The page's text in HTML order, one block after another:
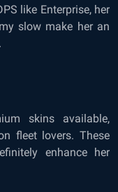
like Enterprise, her
slow make her an
skins available,
fleet lovers. These
enhance her